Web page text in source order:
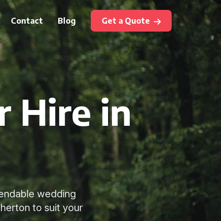
Contact Blog Get a Quote
Hire in
wedding
to suit your